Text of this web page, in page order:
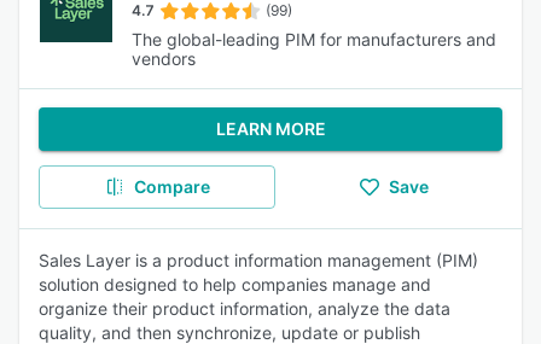
4.7 (99)
The global-leading PIM for manufacturers and
vendors
LEARN MORE
Compare Save
Sales Layer is a product information management (PIM)
solution designed to help companies manage and
organize their product information, analyze the data
quality, and then synchronize, update or publish